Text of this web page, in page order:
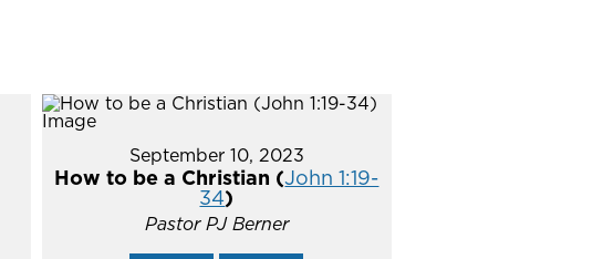
September 10, 2023
How to be a Christian (John 1:19-
34)
Pastor PJ Berner